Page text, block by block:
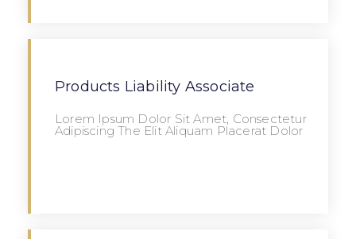
Products Liability Associate
Lorem Ipsum Dolor Sit Amet, Consectetur
Adipiscing The Elit Aliquam Placerat Dolor